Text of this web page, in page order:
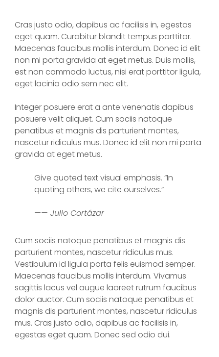
Cras justo odio, dapibus ac facilisis in, egestas
eget quam. Curabitur blandit tempus porttitor.
Maecenas faucibus mollis interdum. Donec id elit
non mi porta gravida at eget metus. Duis mollis,
est non commodo luctus, nisi erat porttitor ligula,
eget lacinia odio sem nec elit.
Integer posuere erat a ante venenatis dapibus
posuere velit aliquet. Cum sociis natoque
penatibus et magnis dis parturient montes,
nascetur ridiculus mus. Donec id elit non mi porta
gravida at eget metus.
Give quoted text visual emphasis. “In
quoting others, we cite ourselves.”
—— Julio Cortázar
Cum sociis natoque penatibus et magnis dis
parturient montes, nascetur ridiculus mus.
Vestibulum id ligula porta felis euismod semper.
Maecenas faucibus mollis interdum. Vivamus
sagittis lacus vel augue laoreet rutrum faucibus
dolor auctor. Cum sociis natoque penatibus et
magnis dis parturient montes, nascetur ridiculus
mus. Cras justo odio, dapibus ac facilisis in,
egestas eget quam. Donec sed odio dui.